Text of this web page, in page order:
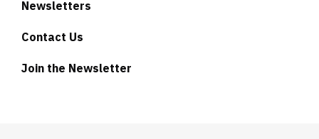
Newsletters
Contact Us
Join the Newsletter